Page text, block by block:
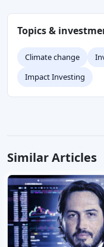
Topics &
Climate change
Impact Investing
Similar Articles